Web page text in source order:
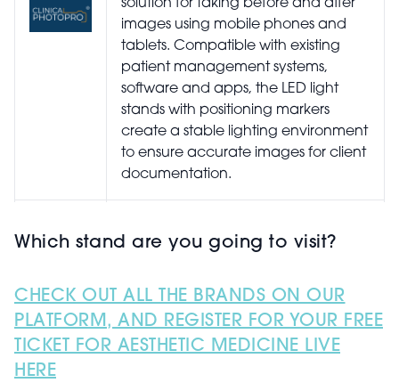
solution for taking before and after
images using mobile phones and
tablets. Compatible with existing
patient management systems,
software and apps, the LED light
stands with positioning markers
create a stable lighting environment
to ensure accurate images for client
documentation.
Collums |STAND B2.
Three years in the making by Dr
Askari Townshend, Collums clinic
management software offers
Which stand are you going to visit?
CHECK OUT ALL THE BRANDS ON OUR
PLATFORM, AND REGISTER FOR YOUR FREE
TICKET FOR AESTHETIC MEDICINE LIVE
HERE